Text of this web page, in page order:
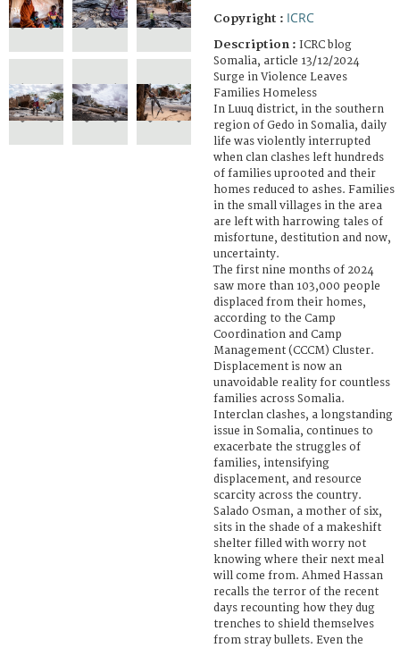
Copyright : ICRC
Description : ICRC blog
Somalia, article 13/12/2024
Surge in Violence Leaves
Families Homeless
In Luuq district, in the southern
region of Gedo in Somalia, daily
life was violently interrupted
when clan clashes left hundreds
of families uprooted and their
homes reduced to ashes. Families
in the small villages in the area
are left with harrowing tales of
misfortune, destitution and now,
uncertainty.
The first nine months of 2024
saw more than 103,000 people
displaced from their homes,
according to the Camp
Coordination and Camp
Management (CCCM) Cluster.
Displacement is now an
unavoidable reality for countless
families across Somalia.
Interclan clashes, a longstanding
issue in Somalia, continues to
exacerbate the struggles of
families, intensifying
displacement, and resource
scarcity across the country.
Salado Osman, a mother of six,
sits in the shade of a makeshift
shelter filled with worry not
knowing where their next meal
will come from. Ahmed Hassan
recalls the terror of the recent
days recounting how they dug
trenches to shield themselves
from stray bullets. Even the